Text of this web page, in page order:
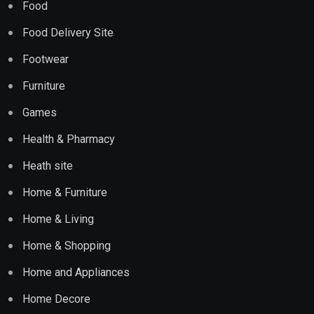
Food
Food Delivery Site
Footwear
Furniture
Games
Health & Pharmacy
Heath site
Home & Furniture
Home & Living
Home & Shopping
Home and Appliances
Home Decore